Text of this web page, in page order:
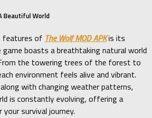
Beautiful World
features of The Wolf MOD APKis its
game boasts a breathtaking natural world
the towering trees of the forest to
environment feels alive and vibrant.
with changing weather patterns,
is constantly evolving, offering a
survival journey.